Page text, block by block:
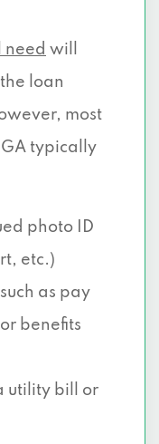
need will
loan
most
typically
photo ID
etc.)
as pay
benefits
utility bill or